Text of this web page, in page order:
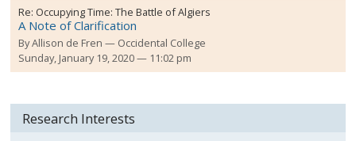
Re: Occupying Time: The Battle of Algiers
A Note of Clarification
ByAllison de Fren
Occidental College
Sunday, January 19, 2020 — 11:02 pm
Research Interests